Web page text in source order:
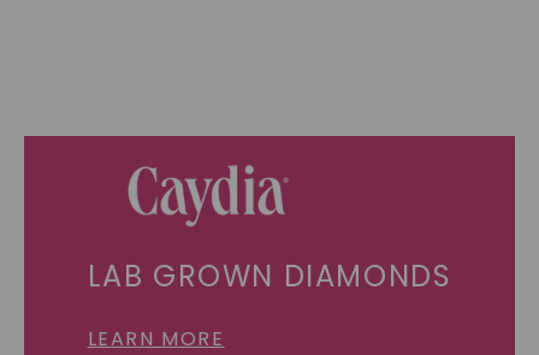
LAB GROWN DIAMONDS
LEARN MORE